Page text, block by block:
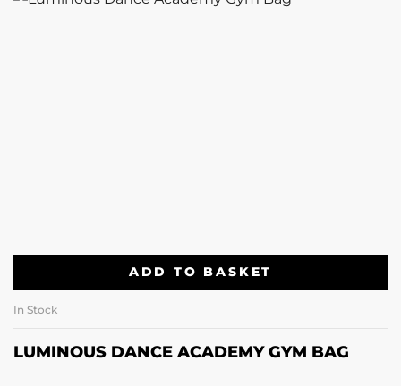
ADD TO BASKET
In Stock
LUMINOUS DANCE ACADEMY GYM BAG